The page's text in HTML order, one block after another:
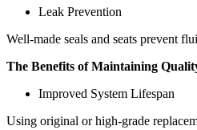
Leak Prevention
Well-made seals and seats prevent
The Benefits of Maintaining
Improved System Lifespan
Using original or high-grade